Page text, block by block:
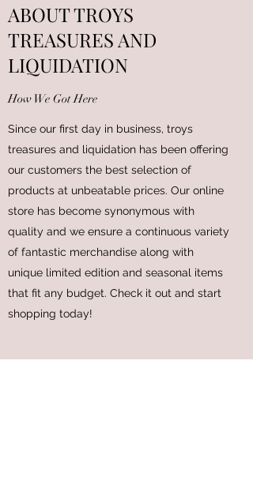
ABOUT TROYS
TREASURES AND
LIQUIDATION
How We Got Here
Since our first day in business, troys
treasures and liquidation has been offering
our customers the best selection of
products at unbeatable prices. Our online
store has become synonymous with
quality and we ensure a continuous variety
of fantastic merchandise along with
unique limited edition and seasonal items
that fit any budget. Check it out and start
shopping today!